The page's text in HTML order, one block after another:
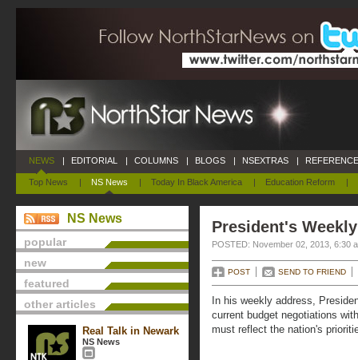
NEWS
Top News | NS News | Today In Black America | Education Reform |
| EDITORIAL | COLUMNS | BLOGS | NSEXTRAS |
NS News
popular
new
featured
other articles
Real Talk in Newark
NS News
President's
POSTED: November 02, 2013, 6:30
POST SEND TO FRIEND
In his weekly address,
current budget negotiations
must reflect the nation's